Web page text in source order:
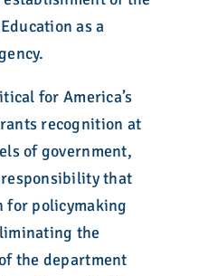
as a
for America’s
recognition at
of government,
that
for policymaking
the
the department